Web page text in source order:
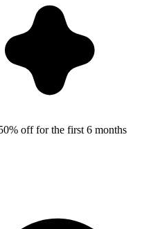
off for the first 6 months